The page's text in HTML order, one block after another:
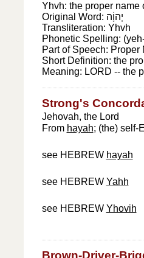
Yhvh: the proper name
Original Word: יְהוָֹה
Transliteration: Yhvh
Phonetic Spelling:
Part of Speech: Proper
Short Definition: the
Meaning: LORD -- the
Strong's
Jehovah, the Lord
From hayah; (the) self-
see HEBREW hayah
see HEBREW Yahh
see HEBREW Yhovih
Brown-Driver-